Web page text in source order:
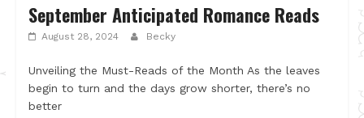
September Anticipated Romance Reads
August 28, 2024 Becky
Unveiling the Must-Reads of the Month As the leaves
begin to turn and the days grow shorter, there’s no
better